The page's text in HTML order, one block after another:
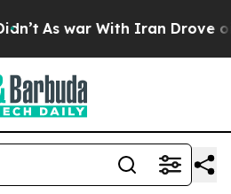
As war With Iran Drove oil